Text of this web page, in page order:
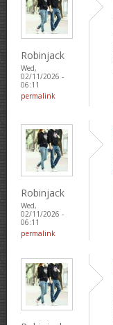
Robinjack
Wed,
02/11/2026 -
06:11
permalink
Robinjack
Wed,
02/11/2026 -
06:11
permalink